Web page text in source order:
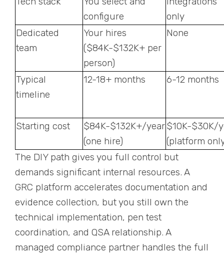
configure
only
Dedicated
team
Your hires
($84K-$132K+ per
person)
None
Typical
timeline
12-18+ months 6-12 months
Starting cost
$84K-$132K+/year
(one hire)
$10K-$30K/
(platform
The DIY path gives you full control but
demands significant internal resources. A
GRC platform accelerates documentation and
evidence collection, but you still own the
technical implementation, pen test
coordination, and QSA relationship. A
managed compliance partner handles the full